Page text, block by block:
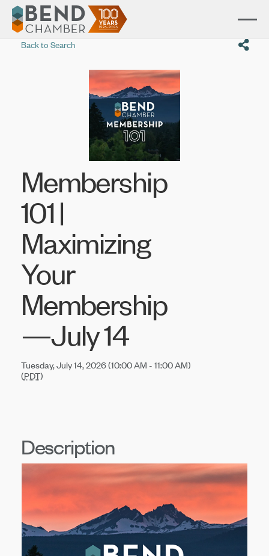
Back to Search
Membership
101 |
Maximizing
Your
Membership
—July 14
Tuesday, July 14, 2026 (10:00 AM - 11:00 AM)
(PDT)
Description